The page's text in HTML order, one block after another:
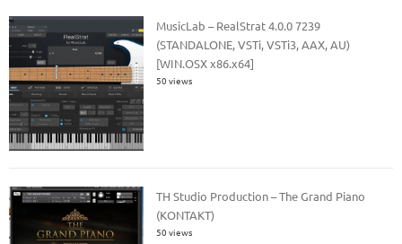
MusicLab – RealStrat 4.0.0 7239
(STANDALONE, VSTi, VSTi3, AAX, AU)
[WIN.OSX x86.x64]
50 views
TH Studio Production – The Grand Piano
(KONTAKT)
50 views